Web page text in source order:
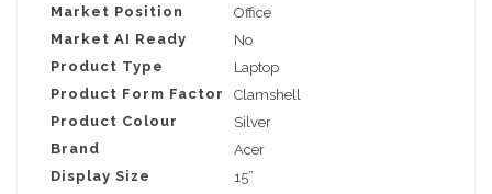
Market Position
Office
Market AI Ready
No
Product Type
Laptop
Product Form Factor
Clamshell
Product Colour
Silver
Brand
Acer
Display Size
15”